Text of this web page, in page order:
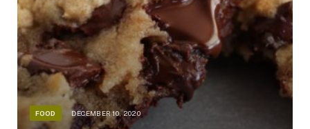
FOOD DECEMBER 10, 2020